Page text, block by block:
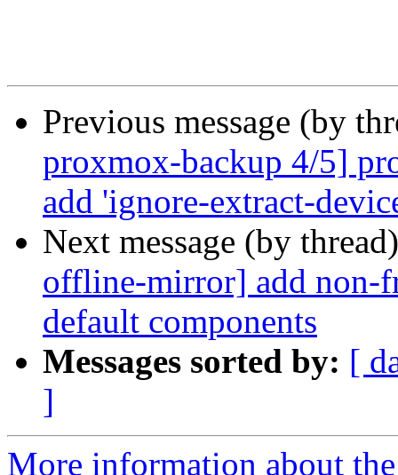
Previous message (by
proxmox-backup 4/5]
add 'ignore-extract-
Next message (by
offline-mirror] add non-
default components
Messages sorted by: [
]
More information about